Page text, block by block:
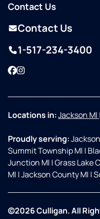
Contact Us
Contact Us
1-517-234-3400
Facebook
Instagram
Locations in:Jackson MI |
Proudly serving:
Summit Township MI |
Junction MI |Grass Lake
MI |Jackson County MI |
©2026 Culligan. All